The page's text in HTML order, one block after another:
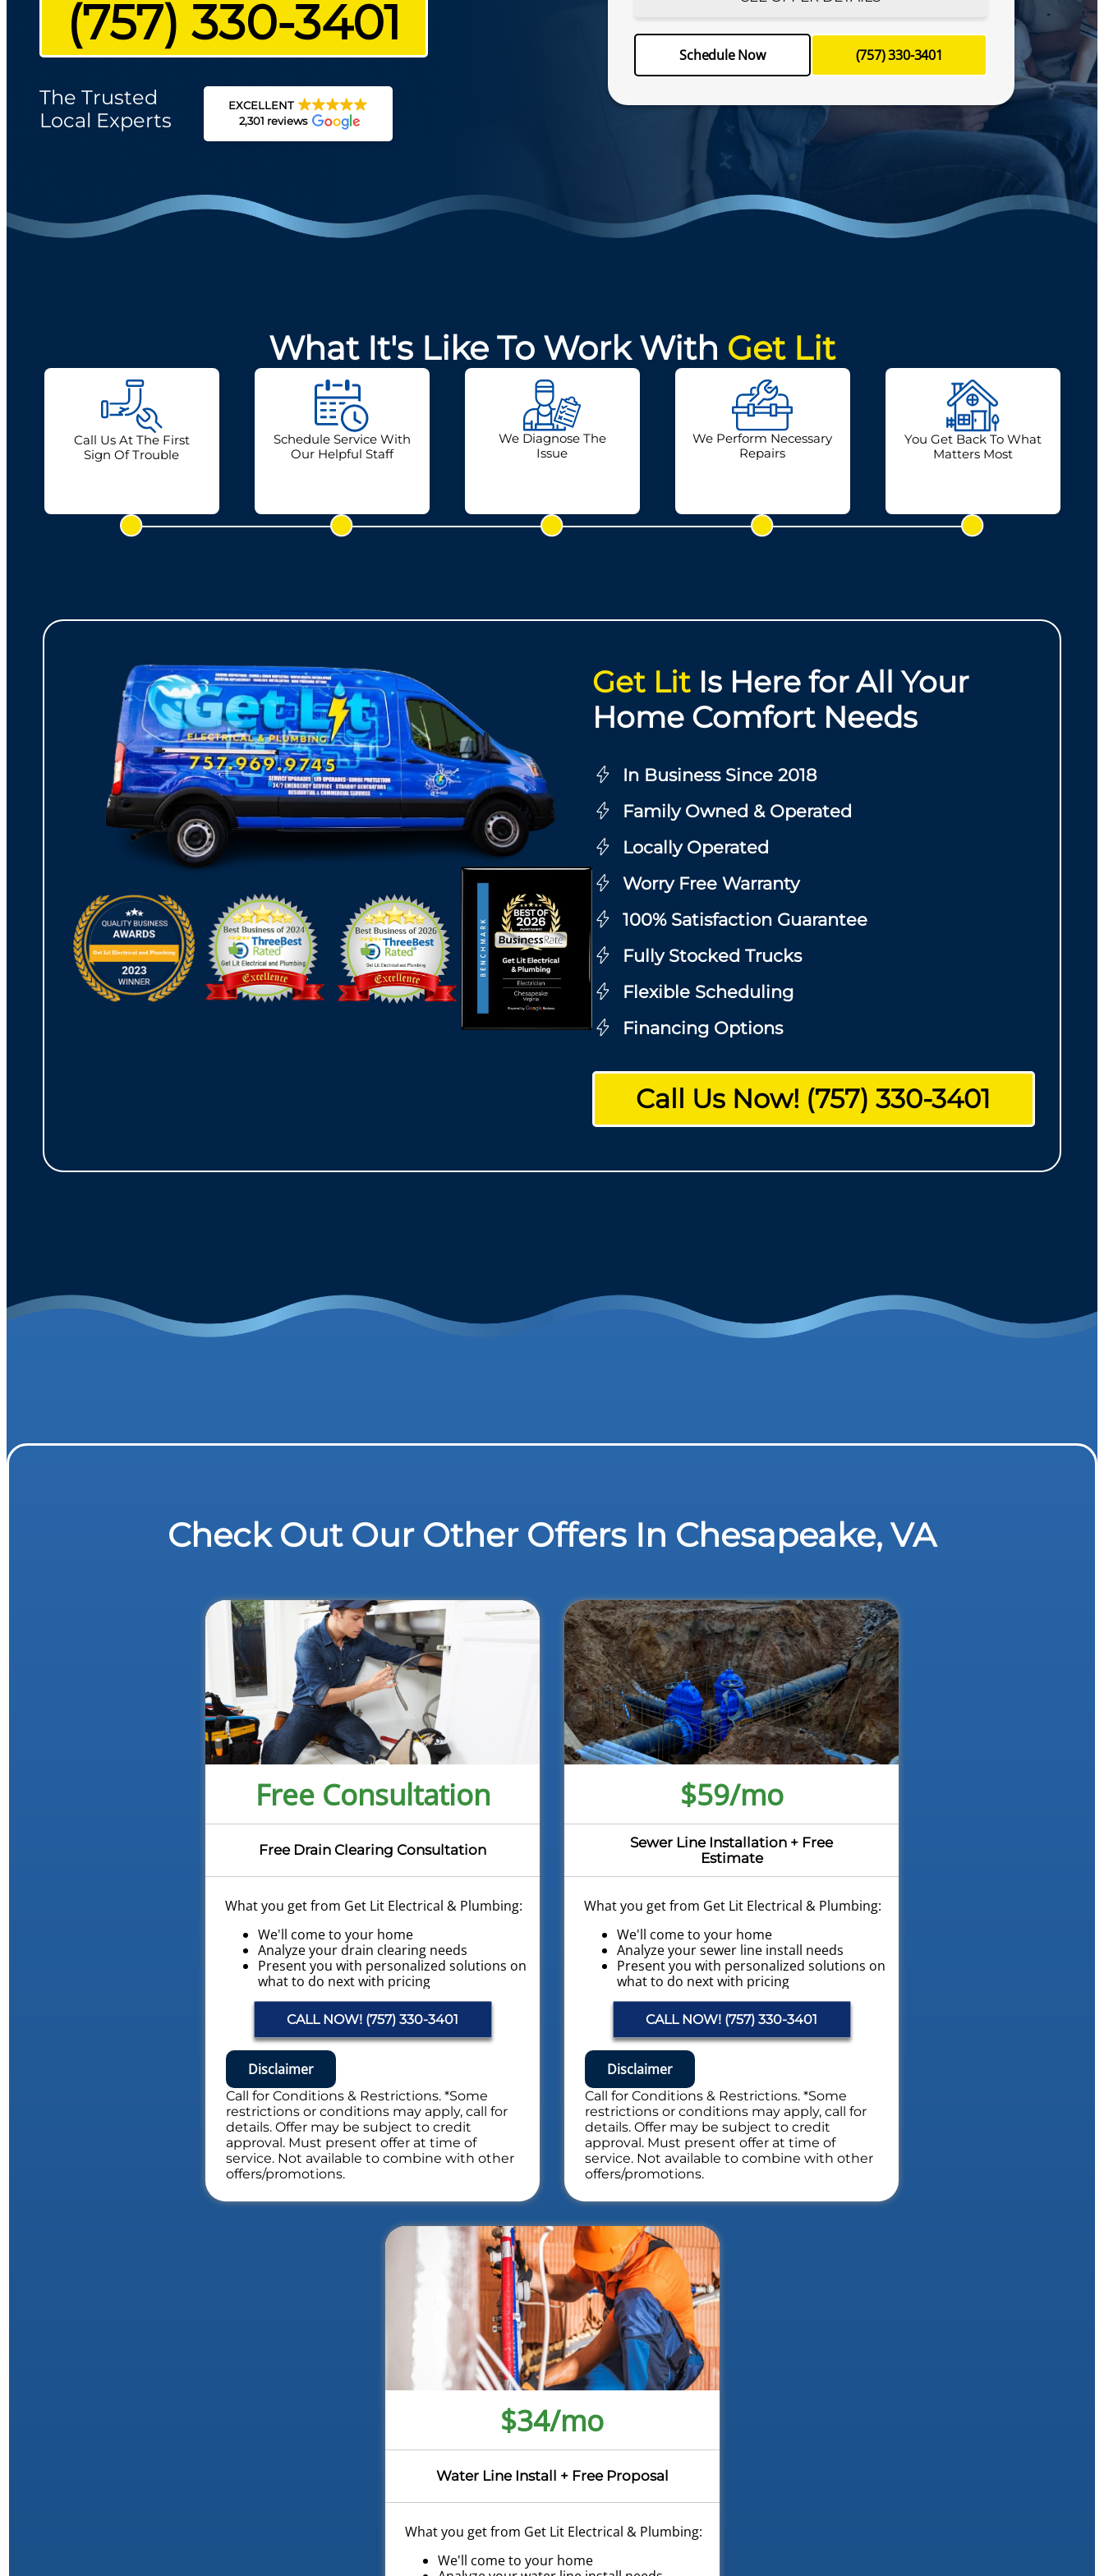
(757) 330-3401
The Trusted
Local Experts
EXCELLENT
2,301 reviews
Schedule Now (757) 330-3401
Schedule your appointment today!
Schedule Now
What It's Like To Work With Get Lit
Call Us At The First
Sign Of Trouble
Schedule Service With
Our Helpful Staff
We Diagnose The
Issue
We Perform Necessary
Repairs
You Get Back To What
Matters Most
Get LitIs Here for All Your
Home Comfort Needs
In Business Since 2018
Family Owned & Operated
Locally Operated
Worry Free Warranty
100% Satisfaction Guarantee
Fully Stocked Trucks
Flexible Scheduling
Financing Options
Call Us Now! (757) 330-3401
Check Out Our Other Offers In Chesapeake, VA
Free Consultation
Free Drain Clearing Consultation
What you get from Get Lit Electrical & Plumbing:
We'll come to your home
Analyze your drain clearing needs
Present you with personalized solutions on
what to do next with pricing
Conduct a Whole Home Plumbing Safety
Evaluation
NO service call fees. NO dispatch fees.
Includes Whole Drain Safety Evaluation
CALL NOW! (757) 330-3401
Disclaimer
Call for Conditions & Restrictions. *Some
restrictions or conditions may apply, call for
details. Offer may be subject to credit
approval. Must present offer at time of
service. Not available to combine with other
offers/promotions.
$59/mo
Sewer Line Installation + Free
Estimate
What you get from Get Lit Electrical & Plumbing:
We'll come to your home
Analyze your sewer line install needs
Present you with personalized solutions on
what to do next with pricing
Financing Options Available!
Conduct a Whole Home Plumbing Safety
Evaluation
NO service call fees. NO dispatch fees.
Includes Whole Drain Safety Evaluation
CALL NOW! (757) 330-3401
Disclaimer
Call for Conditions & Restrictions. *Some
restrictions or conditions may apply, call for
details. Offer may be subject to credit
approval. Must present offer at time of
service. Not available to combine with other
offers/promotions.
$34/mo
Water Line Install + Free Proposal
What you get from Get Lit Electrical & Plumbing:
We'll come to your home